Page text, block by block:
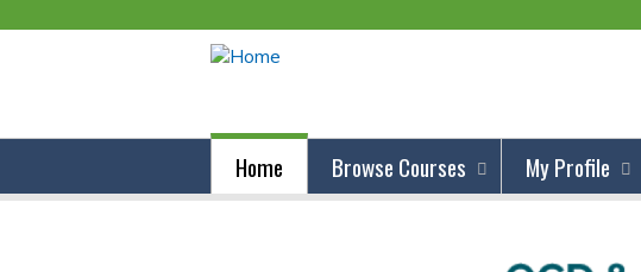
Home Browse Courses My Profile